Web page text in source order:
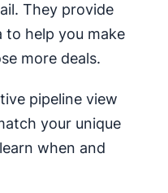
They provide
to help you make
more deals.
pipeline view
your unique
when and